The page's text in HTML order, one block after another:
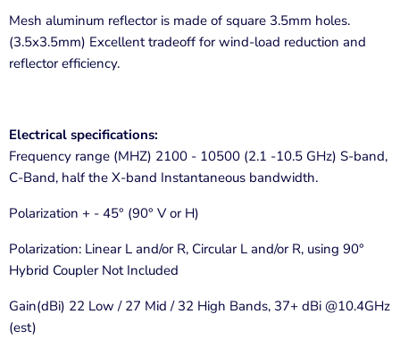
Mesh aluminum reflector is made of square 3.5mm holes.
(3.5x3.5mm) Excellent tradeoff for wind-load reduction and
reflector efficiency.
Electrical specifications:
Frequency range (MHZ) 2100 - 10500 (2.1 -10.5 GHz) S-band,
C-Band, half the X-band Instantaneous bandwidth.
Polarization + - 45° (90° V or H)
Polarization: Linear L and/or R, Circular L and/or R, using 90°
Hybrid Coupler Not Included
Gain(dBi) 22 Low / 27 Mid / 32 High Bands, 37+ dBi @10.4GHz
(est)